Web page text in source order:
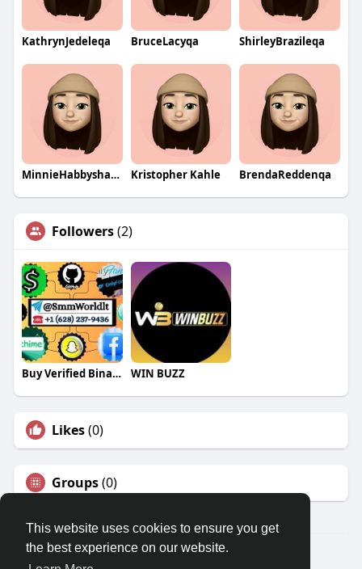
This website uses cookies to ensure you get
the best experience on our website.
KathrynJedeleqa BruceLacyqa ShirleyBrazileqa
MinnieHabbyshawqa Kristopher Kahle BrendaReddenqa
Followers(2)
Buy Verified Binance Accounts WIN BUZZ
Likes(0)
Groups(0)
© 2026 Travel With Me